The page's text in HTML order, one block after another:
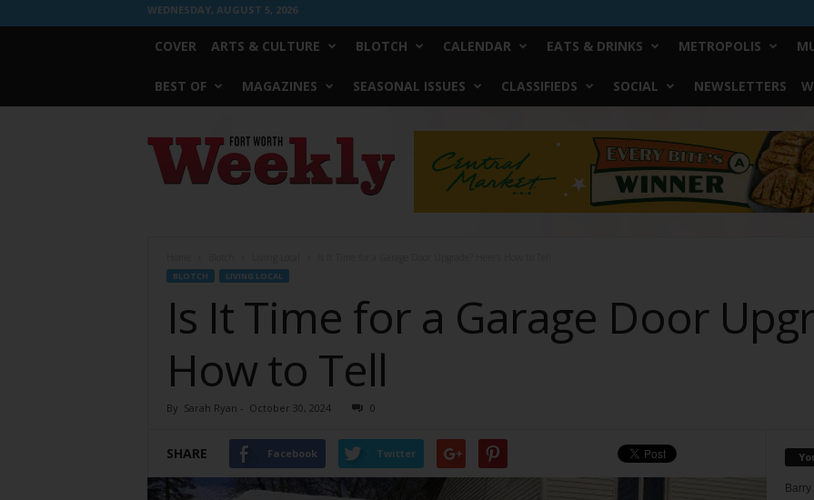
WEDNESDAY, AUGUST 5, 2026
COVER ARTS & CULTURE BLOTCH CALENDAR EATS & DRINKS METROPOLIS
BEST OF MAGAZINES SEASONAL ISSUES CLASSIFIEDS SOCIAL NEWSLETTERS
Worth
Weekly
BLOTCH LIVING LOCAL
Is It Time for a Garage Door
How to Tell
By Sarah Ryan - October 30, 2024 0
SHARE Facebook Twitter